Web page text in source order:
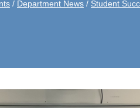
/ Department News / Student